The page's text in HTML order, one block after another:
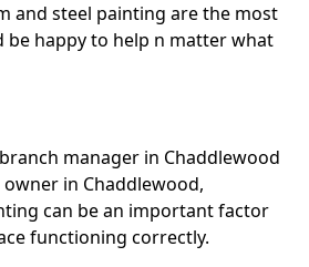
and steel painting are the most
be happy to help n matter what
manager in Chaddlewood
in Chaddlewood,
can be an important factor
functioning correctly.